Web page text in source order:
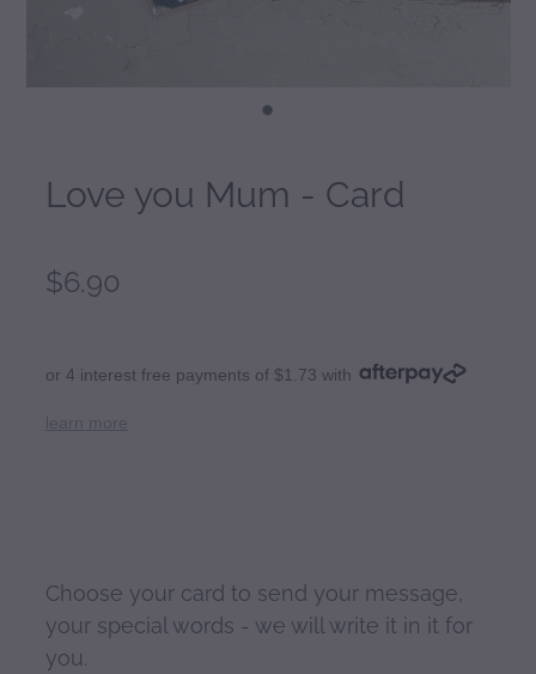
Love you Mum - Card
$6.90
or 4 interest free payments of $1.73 with
learn more
Choose your card to send your message,
your special words - we will write it in it for
you.